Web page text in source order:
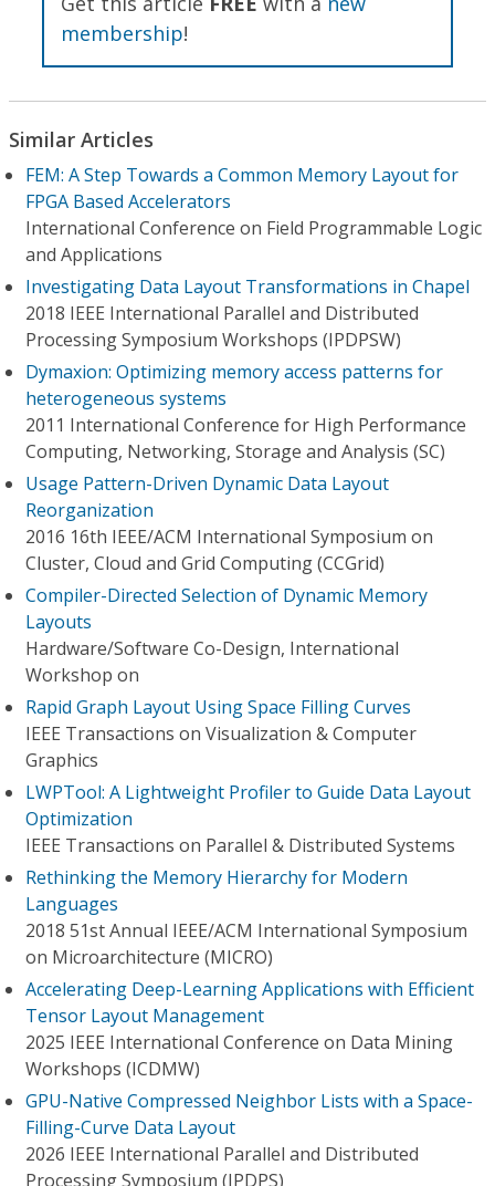
membership!
Similar Articles
FEM: A Step Towards a Common Memory Layout for
FPGA Based Accelerators
International Conference on Field Programmable Logic
and Applications
Investigating Data Layout Transformations in Chapel
2018 IEEE International Parallel and Distributed
Processing Symposium Workshops (IPDPSW)
Dymaxion: Optimizing memory access patterns for
heterogeneous systems
2011 International Conference for High Performance
Computing, Networking, Storage and Analysis (SC)
Usage Pattern-Driven Dynamic Data Layout
Reorganization
2016 16th IEEE/ACM International Symposium on
Cluster, Cloud and Grid Computing (CCGrid)
Compiler-Directed Selection of Dynamic Memory
Layouts
Hardware/Software Co-Design, International
Workshop on
Rapid Graph Layout Using Space Filling Curves
IEEE Transactions on Visualization & Computer
Graphics
LWPTool: A Lightweight Profiler to Guide Data Layout
Optimization
IEEE Transactions on Parallel & Distributed Systems
Rethinking the Memory Hierarchy for Modern
Languages
2018 51st Annual IEEE/ACM International Symposium
on Microarchitecture (MICRO)
Accelerating Deep-Learning Applications with Efficient
Tensor Layout Management
2025 IEEE International Conference on Data Mining
Workshops (ICDMW)
GPU-Native Compressed Neighbor Lists with a Space-
Filling-Curve Data Layout
2026 IEEE International Parallel and Distributed
Processing Symposium (IPDPS)